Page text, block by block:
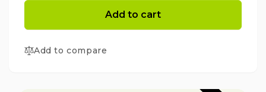
AT33500
Class
AT33500
Lite
Add to cart
Add to compare